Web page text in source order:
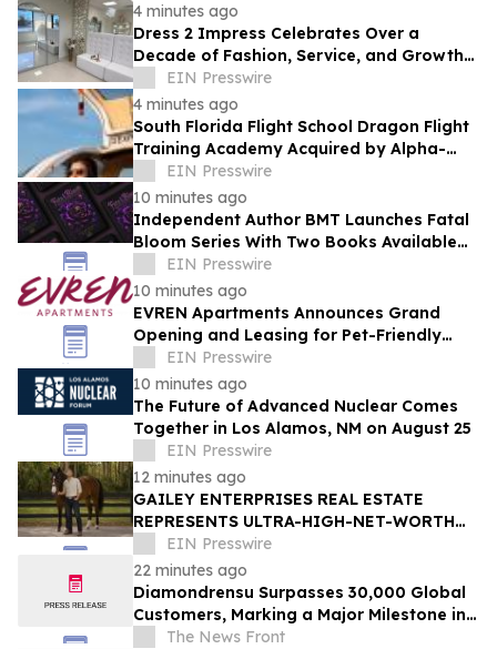
4 minutes ago
Dress 2 Impress Celebrates Over a
Decade of Fashion, Service, and Growth
in South Jersey
EIN Presswire
4 minutes ago
South Florida Flight School Dragon Flight
Training Academy Acquired by Alpha-
Tech Aviation Services
EIN Presswire
10 minutes ago
Independent Author BMT Launches Fatal
Bloom Series With Two Books Available
and a Third This Year
EIN Presswire
10 minutes ago
EVREN Apartments Announces Grand
Opening and Leasing for Pet-Friendly
Community in Lee's Summit, Missouri
EIN Presswire
10 minutes ago
The Future of Advanced Nuclear Comes
Together in Los Alamos, NM on August 25
EIN Presswire
12 minutes ago
GAILEY ENTERPRISES REAL ESTATE
REPRESENTS ULTRA-HIGH-NET-WORTH
BUYER IN $4.7 MILLION ALL-CASH
MARION COUNTY ACQUISITION
EIN Presswire
22 minutes ago
Diamondrensu Surpasses 30,000 Global
Customers, Marking a Major Milestone in
Lab-Grown Diamond Jewelry
The News Front